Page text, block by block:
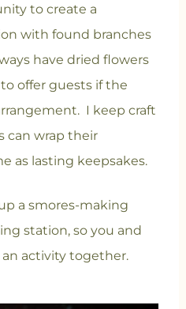
to create a
with found branches
have dried flowers
offer guests if the
I keep craft
can wrap their
as lasting keepsakes.
a smores-making
station, so you and
activity together.